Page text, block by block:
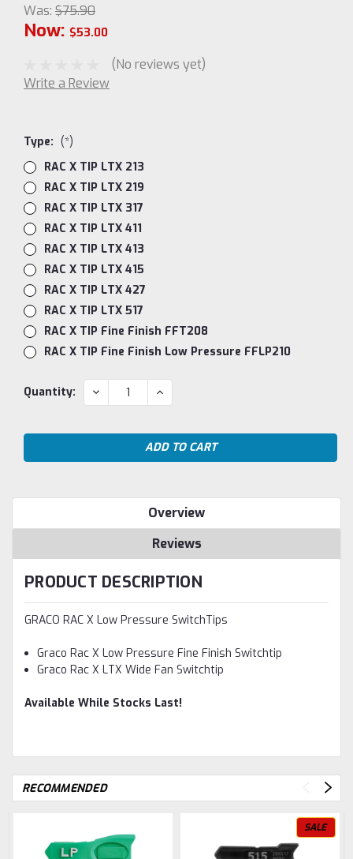
Was: $75.90
Now: $53.00
(No reviews yet)
Write a Review
Type: (*)
RAC X TIP LTX 213
RAC X TIP LTX 219
RAC X TIP LTX 317
RAC X TIP LTX 411
RAC X TIP LTX 413
RAC X TIP LTX 415
RAC X TIP LTX 427
RAC X TIP LTX 517
RAC X TIP Fine Finish FFT208
RAC X TIP Fine Finish Low Pressure FFLP210
Current
Quantity: DECREASE
QUANTITY:
INCREASE
QUANTITY:
Overview
Reviews
PRODUCT DESCRIPTION
GRACO RAC X Low Pressure SwitchTips
Graco Rac X Low Pressure Fine Finish Switchtip
Graco Rac X LTX Wide Fan Switchtip
Available While Stocks Last!
RECOMMENDED
SALE